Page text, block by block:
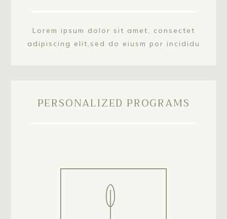
Lorem ipsum dolor sit amet, consectet
adipiscing elit,sed do eiusm por incididu
PERSONALIZED PROGRAMS